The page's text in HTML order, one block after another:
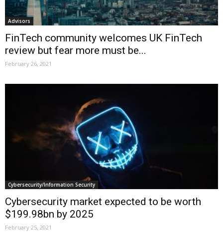
Advisors
FinTech community welcomes UK FinTech
review but fear more must be...
February 26, 2021
Cybersecurity/Information Security
Cybersecurity market expected to be worth
$199.98bn by 2025
February 25, 2021